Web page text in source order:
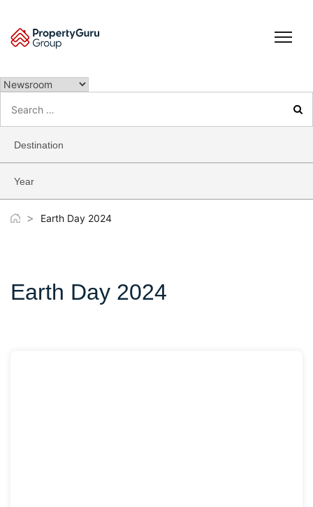
content
for:
Destination
Year
> Earth Day 2024
Earth Day 2024